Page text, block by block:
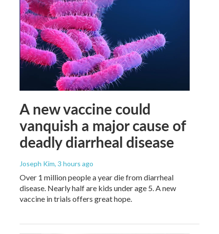
A new vaccine could
vanquish a major cause of
deadly diarrheal disease
Joseph Kim, 3 hours ago
Over 1 million people a year die from diarrheal
disease. Nearly half are kids under age 5. A new
vaccine in trials offers great hope.